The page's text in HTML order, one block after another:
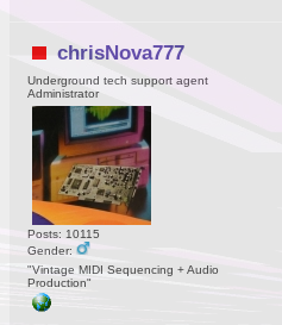
chrisNova777
Underground tech support agent
Administrator
Posts: 10115
Gender:
"Vintage MIDI Sequencing + Audio
Production"